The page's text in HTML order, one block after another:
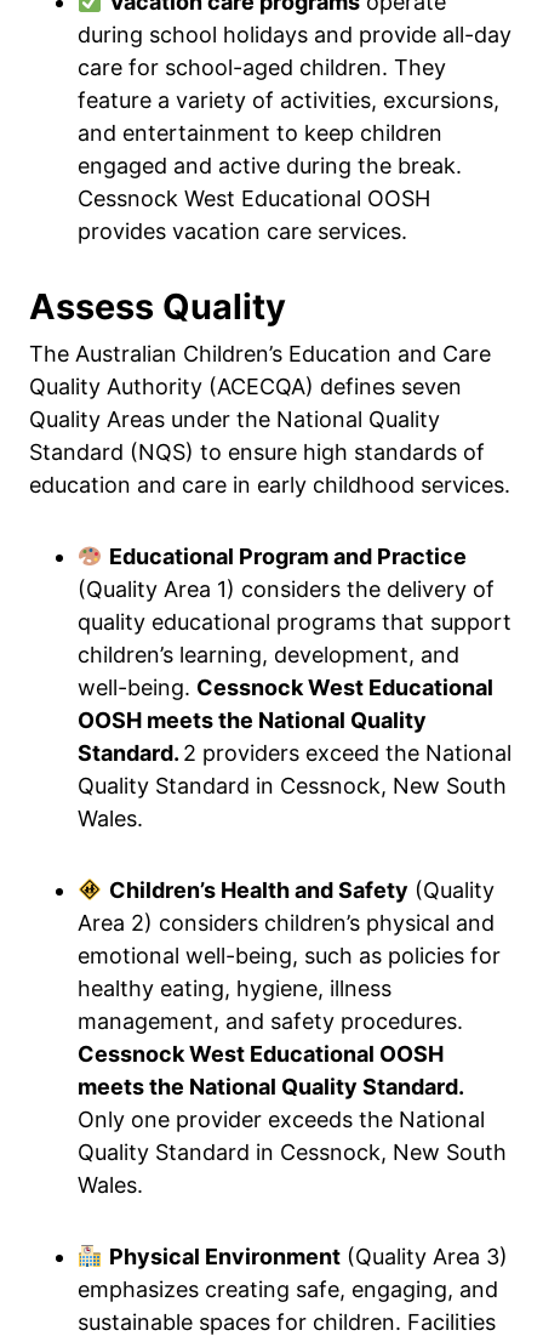
during school holidays and provide all-day
care for school-aged children. They
feature a variety of activities, excursions,
and entertainment to keep children
engaged and active during the break.
Cessnock West Educational OOSH
provides vacation care services.
Assess Quality
The Australian Children’s Education and Care
Quality Authority (ACECQA) defines seven
Quality Areas under the National Quality
Standard (NQS) to ensure high standards of
education and care in early childhood services.
Educational Program and Practice
(Quality Area 1) considers the delivery of
quality educational programs that support
children’s learning, development, and
well-being. Cessnock West Educational
OOSH meets the National Quality
Standard. 2 providers exceed the National
Quality Standard in Cessnock, New South
Wales.
Children’s Health and Safety (Quality
Area 2) considers children’s physical and
emotional well-being, such as policies for
healthy eating, hygiene, illness
management, and safety procedures.
Cessnock West Educational OOSH
meets the National Quality Standard.
Only one provider exceeds the National
Quality Standard in Cessnock, New South
Wales.
Physical Environment(Quality Area 3)
emphasizes creating safe, engaging, and
sustainable spaces for children. Facilities